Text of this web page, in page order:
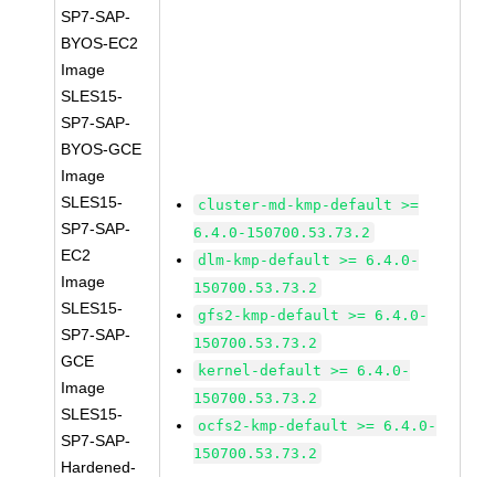
SP7-SAP-
BYOS-EC2
Image
SLES15-
SP7-SAP-
BYOS-GCE
Image
SLES15-
SP7-SAP-
EC2
Image
SLES15-
SP7-SAP-
GCE
Image
SLES15-
SP7-SAP-
Hardened-
cluster-md-kmp-default >=
6.4.0-150700.53.73.2
dlm-kmp-default >= 6.4.0-
150700.53.73.2
gfs2-kmp-default >= 6.4.0-
150700.53.73.2
kernel-default >= 6.4.0-
150700.53.73.2
ocfs2-kmp-default >= 6.4.0-
150700.53.73.2